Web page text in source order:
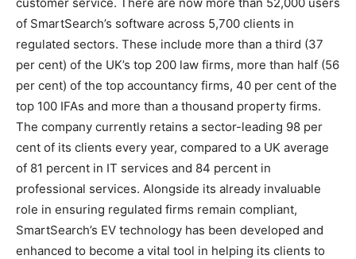
of SmartSearch’s software across 5,700 clients in
regulated sectors. These include more than a third (37
per cent) of the UK’s top 200 law firms, more than half (56
per cent) of the top accountancy firms, 40 per cent of the
top 100 IFAs and more than a thousand property firms.
The company currently retains a sector-leading 98 per
cent of its clients every year, compared to a UK average
of 81 percent in IT services and 84 percent in
professional services. Alongside its already invaluable
role in ensuring regulated firms remain compliant,
SmartSearch’s EV technology has been developed and
enhanced to become a vital tool in helping its clients to